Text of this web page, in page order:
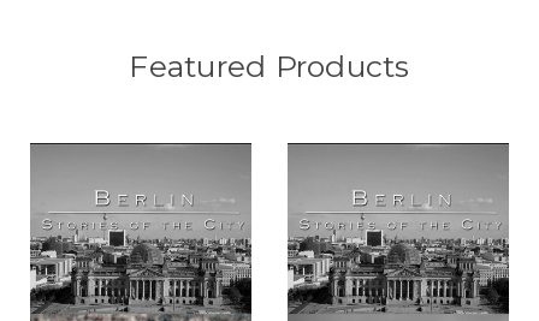
Featured Products